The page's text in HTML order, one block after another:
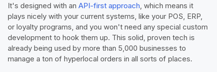
It's designed with an API-first approach , which means it
plays nicely with your current systems, like your POS, ERP,
or loyalty programs, and you won't need any special custom
development to hook them up. This solid, proven tech is
already being used by more than 5,000 businesses to
manage a ton of hyperlocal orders in all sorts of places.